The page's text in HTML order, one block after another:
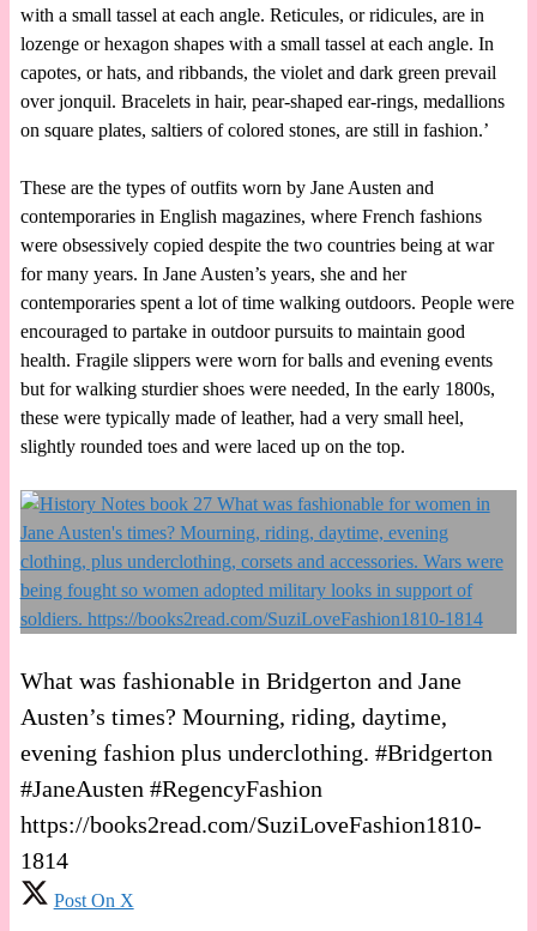
with a small tassel at each angle. Reticules, or ridicules, are in
lozenge or hexagon shapes with a small tassel at each angle. In
capotes, or hats, and ribbands, the violet and dark green prevail
over jonquil. Bracelets in hair, pear-shaped ear-rings, medallions
on square plates, saltiers of colored stones, are still in fashion.’
These are the types of outfits worn by Jane Austen and
contemporaries in English magazines, where French fashions
were obsessively copied despite the two countries being at war
for many years. In Jane Austen’s years, she and her
contemporaries spent a lot of time walking outdoors. People were
encouraged to partake in outdoor pursuits to maintain good
health. Fragile slippers were worn for balls and evening events
but for walking sturdier shoes were needed, In the early 1800s,
these were typically made of leather, had a very small heel,
slightly rounded toes and were laced up on the top.
What was fashionable in Bridgerton and Jane
Austen’s times? Mourning, riding, daytime,
evening fashion plus underclothing. #Bridgerton
#JaneAusten #RegencyFashion
https://books2read.com/SuziLoveFashion1810-
1814
Post On X